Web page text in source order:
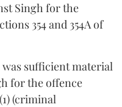
Singh for the
354 and 354A of
sufficient material
for the offence
(criminal